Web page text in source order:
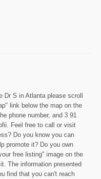
Dr S in Atlanta please scroll
link below the map on the
phone number, and 3 91
Feel free to call or visit
Do you know you can
promote it? Do you own
free listing" image on the
The information presented
find that you can't reach